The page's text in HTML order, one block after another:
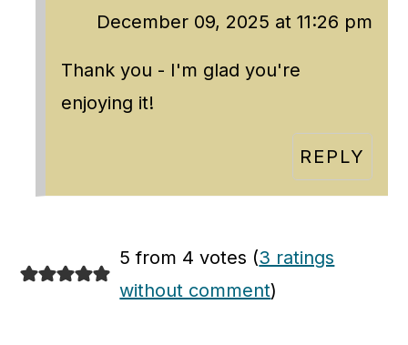
December 09, 2025 at 11:26 pm
Thank you - I'm glad you're
enjoying it!
REPLY
5 from 4 votes (3 ratings
without comment)